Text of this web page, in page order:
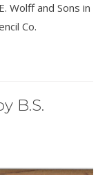
Wolff and Sons in
Co.
B.S.